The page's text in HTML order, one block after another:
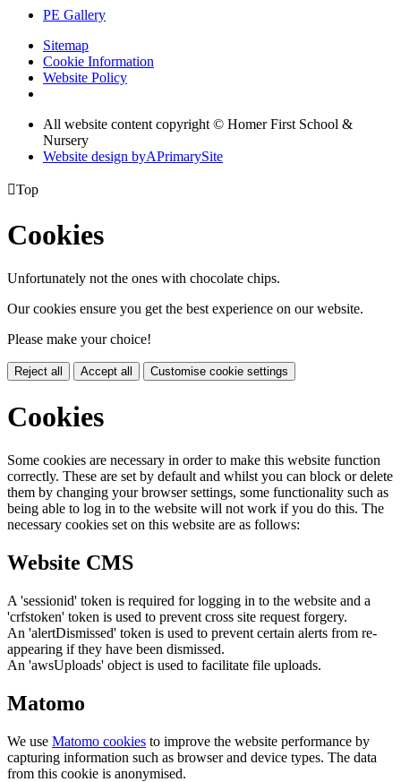
PE Gallery
Sitemap
Cookie Information
Website Policy
All website content copyright © Homer First School &
Nursery
Website design byAPrimarySite
Top
Cookies
Unfortunately not the ones with chocolate chips.
Our cookies ensure you get the best experience on our website.
Please make your choice!
Reject all Accept all Customise cookie settings
Cookies
Some cookies are necessary in order to make this website function
correctly. These are set by default and whilst you can block or delete
them by changing your browser settings, some functionality such as
being able to log in to the website will not work if you do this. The
necessary cookies set on this website are as follows:
Website CMS
A 'sessionid' token is required for logging in to the website and a
'crfstoken' token is used to prevent cross site request forgery.
An 'alertDismissed' token is used to prevent certain alerts from re-
appearing if they have been dismissed.
An 'awsUploads' object is used to facilitate file uploads.
Matomo
We use Matomo cookies to improve the website performance by
capturing information such as browser and device types. The data
from this cookie is anonymised.